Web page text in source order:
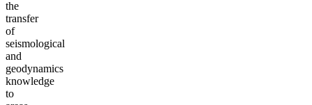
the
transfer
of
seismological
and
geodynamics
knowledge
to